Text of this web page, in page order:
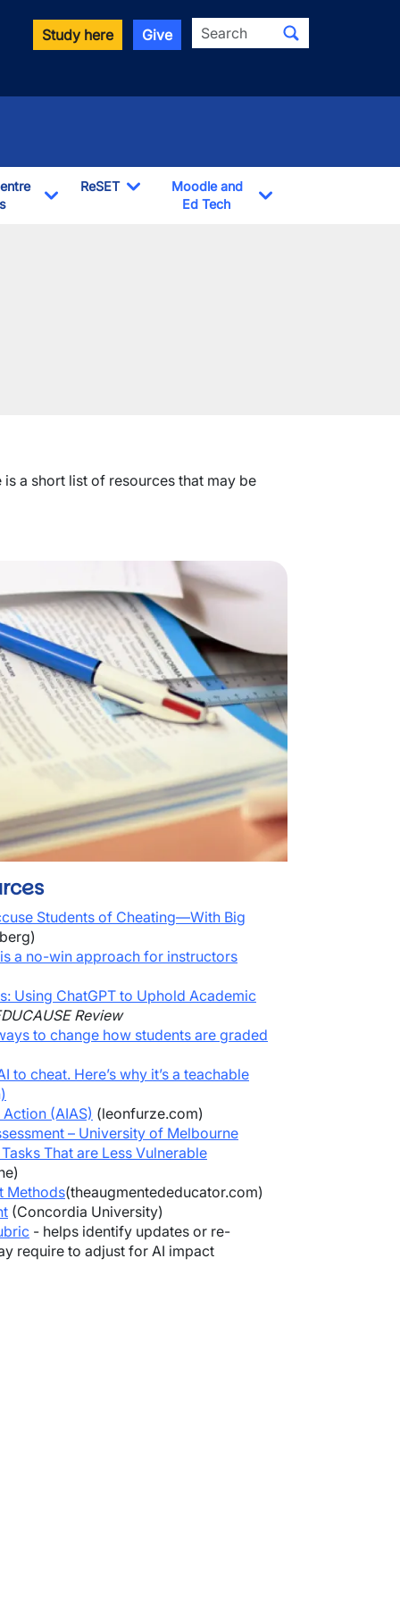
Study here Give Search
ReSET
Toggle Dropdown
Moodle and
Ed Tech
a short list of resources that may be
Students of Cheating—With Big
a no-win approach for instructors
Using ChatGPT to Uphold Academic
Review
to change how students are graded
to cheat. Here’s why it’s a teachable
(AIAS) (leonfurze.com)
– University of Melbourne
That are Less Vulnerable
Methods(theaugmentededucator.com)
(Concordia University)
- helps identify updates or re-
require to adjust for AI impact